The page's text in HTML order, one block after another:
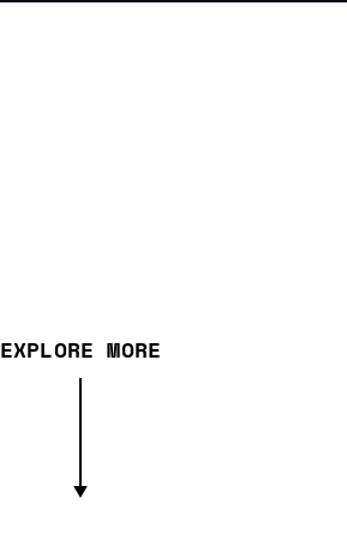
EXPLORE MORE